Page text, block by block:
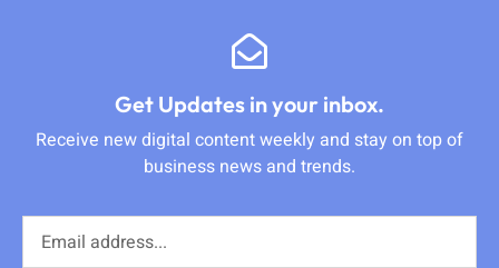
Get Updates in your inbox.
Receive new digital content weekly and stay on top of
business news and trends.